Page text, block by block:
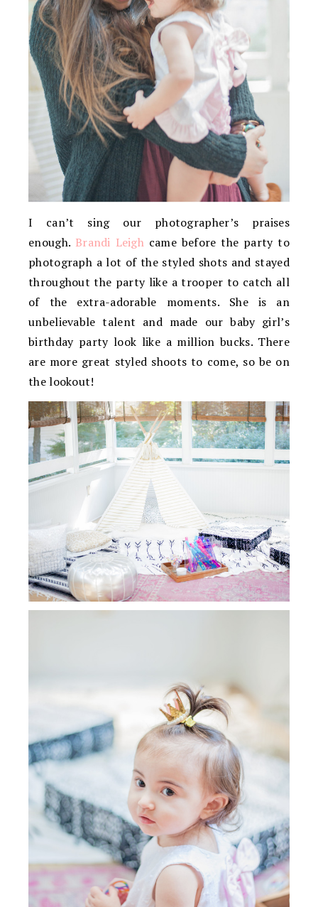
I can’t sing our photographer’s praises
enough. Brandi Leigh came before the party to
photograph a lot of the styled shots and stayed
throughout the party like a trooper to catch all
of the extra-adorable moments. She is an
unbelievable talent and made our baby girl’s
birthday party look like a million bucks. There
are more great styled shoots to come, so be on
the lookout!